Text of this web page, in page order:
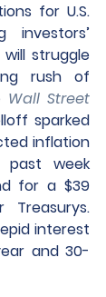
for U.S.
investors’
struggle
rush of
Wall Street
sparked
inflation
past week
for a $39
Treasurys.
interest
and 30-